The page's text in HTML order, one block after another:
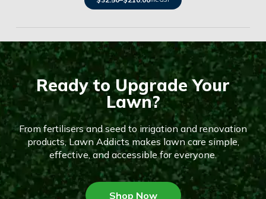
Ready to Upgrade Your
Lawn?
From fertilisers and seed to irrigation and renovation
products, Lawn Addicts makes lawn care simple,
effective, and accessible for everyone.
Shop Now